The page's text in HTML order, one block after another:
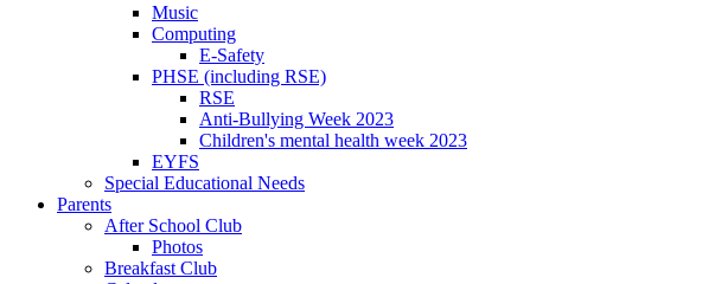
Music
Computing
E-Safety
PHSE (including RSE)
RSE
Anti-Bullying Week 2023
Children's mental health week 2023
EYFS
Special Educational Needs
Parents
After School Club
Photos
Breakfast Club